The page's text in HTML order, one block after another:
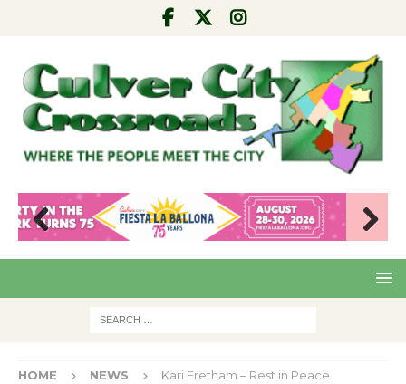
Pre
Nex
HOME NEWS Kari Fretham – Rest in Peace